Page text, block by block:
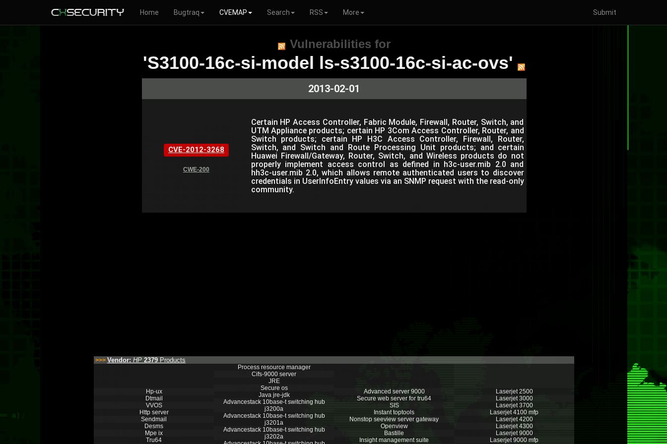
Home Bugtraq CVEMAP Search RSS More Submit
Vulnerabilities for
'S3100-16c-si-model ls-s3100-16c-si-ac-ovs'
2013-02-01
CVE-2012-3268
CWE-200
Certain HP Access Controller, Fabric Module, Firewall, Router, Switch, and
UTM Appliance products; certain HP 3Com Access Controller, Router, and
Switch products; certain HP H3C Access Controller, Firewall, Router,
Switch, and Switch and Route Processing Unit products; and certain
Huawei Firewall/Gateway, Router, Switch, and Wireless products do not
properly implement access control as defined in h3c-user.mib 2.0 and
hh3c-user.mib 2.0, which allows remote authenticated users to discover
credentials in UserInfoEntry values via an SNMP request with the read-only
community.
>>> Vendor: HP 2379 Products
Hp-ux
Dtmail
VVOS
Http server
Sendmail
Desms
Mpe ix
Tru64
Process resource manager
Cifs-9000 server
JRE
Secure os
Java jre-jdk
Advancestack 10base-t switching hub
j3200a
Advancestack 10base-t switching hub
j3201a
Advancestack 10base-t switching hub
j3202a
Advanced server 9000
Secure web server for tru64
SIS
Instant toptools
Nonstop seeview server gateway
Openview
Bastille
Insight management suite
Laserjet 2500
Laserjet 3000
Laserjet 3700
Laserjet 4100 mfp
Laserjet 4200
Laserjet 4300
Laserjet 9000
Laserjet 9000 mfp